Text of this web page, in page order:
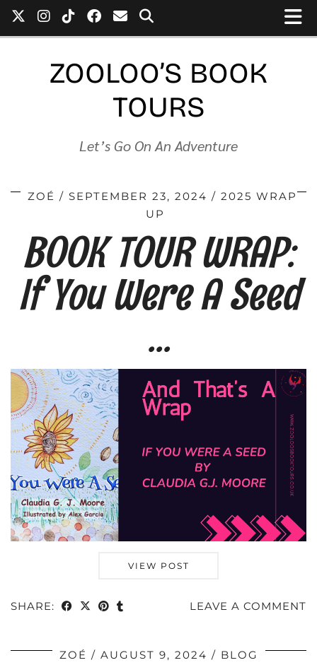
ZOOLOO’S BOOK
TOURS
Let’s Go On An Adventure
ZOÉ SEPTEMBER 23, 2024
2025 WRAP
UP
BOOK TOUR WRAP:
If You Were A Seed
…
VIEW POST
SHARE: LEAVE A COMMENT
ZOÉ AUGUST 9, 2024 BLOG